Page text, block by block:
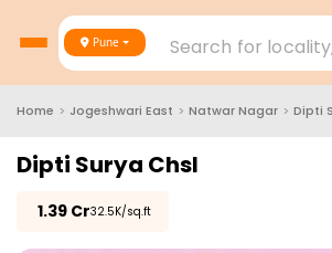
Pune Search for
Home > Jogeshwari East > Natwar Nagar > Dipti
Dipti Surya Chsl
1.39 Cr₹32.5K/sq.ft